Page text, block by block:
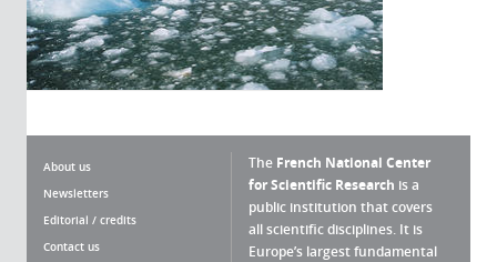
About us
Newsletters
Editorial / credits
Contact us
The French National Center
for Scientific Research is a
public institution that covers
all scientific disciplines. It is
Europe’s largest fundamental